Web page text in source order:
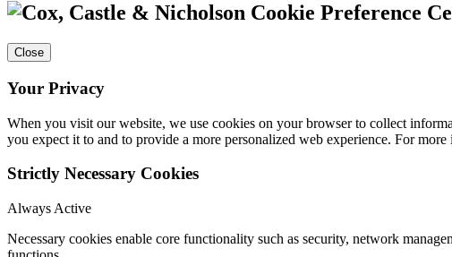
Cookie Preference
Close
Your Privacy
When you visit our website, we use cookies on your browser to collect
you expect it to and to provide a more personalized web experience. For
Strictly Necessary Cookies
Always Active
Necessary cookies enable core functionality such as security, network